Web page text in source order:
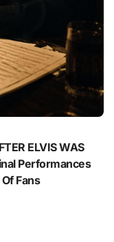
ELVIS WAS
Performances
Fans